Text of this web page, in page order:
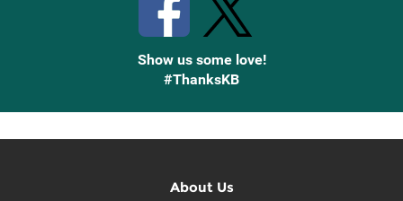
Show us some love!
#ThanksKB
About Us